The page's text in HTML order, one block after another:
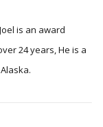
24 years, He is a